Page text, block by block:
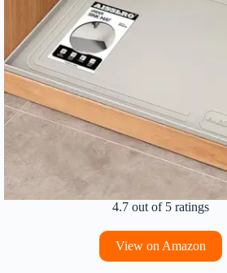
4.7 out of 5 ratings
View on Amazon